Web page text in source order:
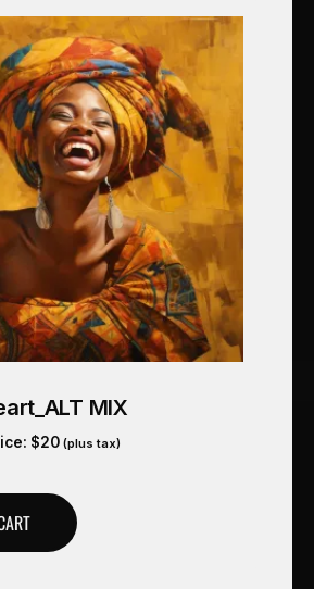
MIX
$20 (plus tax)